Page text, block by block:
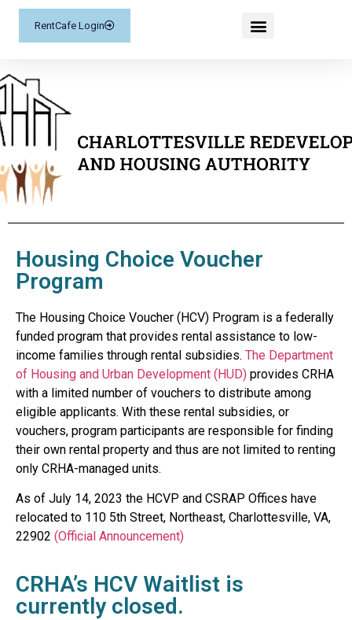
RentCafe Login
Housing Choice Voucher
Program
The Housing Choice Voucher (HCV) Program is a federally
funded program that provides rental assistance to low-
income families through rental subsidies. The Department
of Housing and Urban Development (HUD) provides CRHA
with a limited number of vouchers to distribute among
eligible applicants. With these rental subsidies, or
vouchers, program participants are responsible for finding
their own rental property and thus are not limited to renting
only CRHA-managed units.
As of July 14, 2023 the HCVP and CSRAP Offices have
relocated to 110 5th Street, Northeast, Charlottesville, VA,
22902 (Official Announcement)
CRHA’s HCV Waitlist is
currently closed.